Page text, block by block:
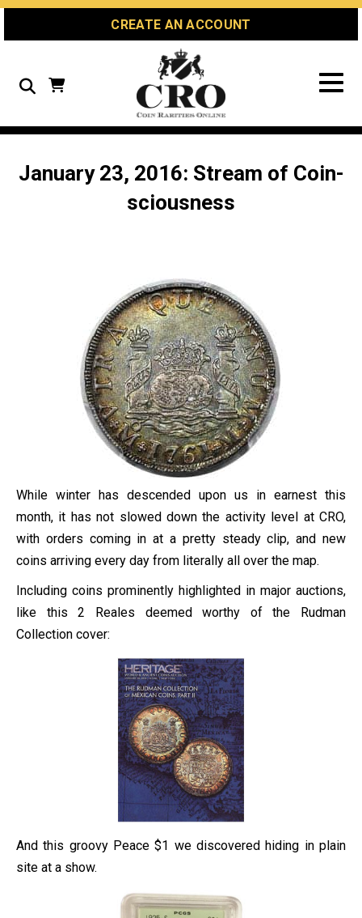
Skip
Skip
Site
CREATE AN ACCOUNT
Search
January 23, 2016: Stream of Coin-
sciousness
While winter has descended upon us in earnest this
month, it has not slowed down the activity level at CRO,
with orders coming in at a pretty steady clip, and new
coins arriving every day from literally all over the map.
Including coins prominently highlighted in major auctions,
like this 2 Reales deemed worthy of the Rudman
Collection cover:
And this groovy Peace $1 we discovered hiding in plain
site at a show.